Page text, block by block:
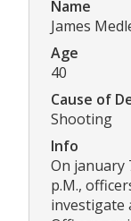
Name
James
Age
40
Cause of
Shooting
Info
On january
p.M.,
investigate